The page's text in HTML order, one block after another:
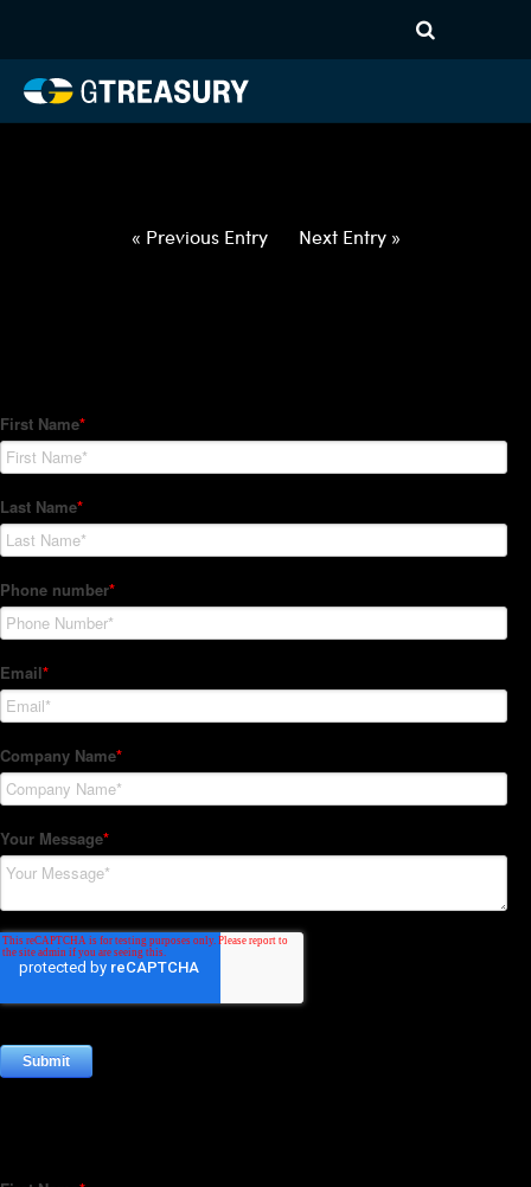
052722060222-GBP-CHF-
FORWARDS-ITV
« Previous Entry Next Entry »